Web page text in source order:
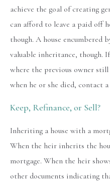
achieve the goal of creating
can afford to leave a paid off
though. A house encumbered
valuable inheritance, though.
where the previous owner still
when he or she died, contact
Keep, Refinance, or Sell?
Inheriting a house with a
When the heir inherits the
mortgage. When the heir
other documents indicating